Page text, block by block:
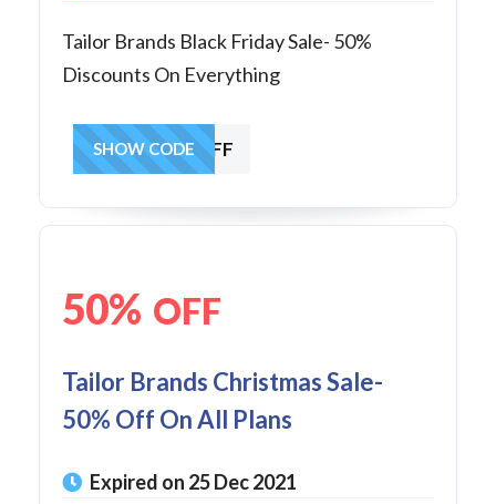
Tailor Brands Black Friday Sale- 50%
Discounts On Everything
BF2025AFF
SHOW CODE
50% OFF
Tailor Brands Christmas Sale-
50% Off On All Plans
Expired on 25 Dec 2021